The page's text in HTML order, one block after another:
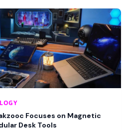
Focuses on Magnetic
Desk Tools